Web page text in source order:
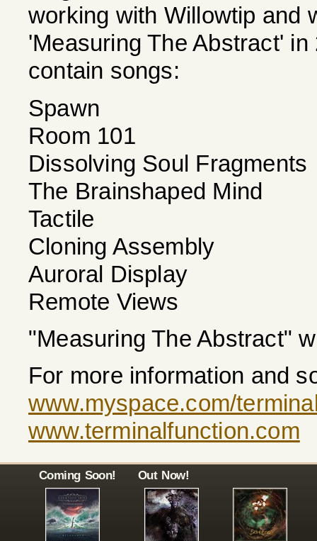
working with Willowtip and
'Measuring The Abstract'
contain songs:
Spawn
Room 101
Dissolving Soul Fragments
The Brainshaped Mind
Tactile
Cloning Assembly
Auroral Display
Remote Views
"Measuring The Abstract"
For more information and
www.myspace.com/
www.terminalfunction.com
Coming Soon! Out Now!